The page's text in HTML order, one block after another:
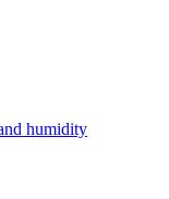
humidity